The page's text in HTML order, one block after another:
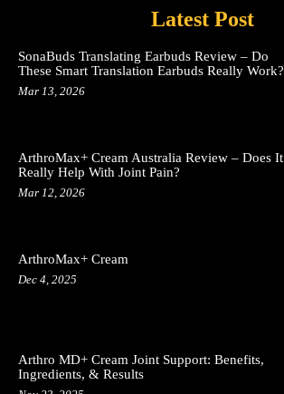
Latest Post
SonaBuds Translating Earbuds Review – Do
These Smart Translation Earbuds Really Work?
Mar 13, 2026
ArthroMax+ Cream Australia Review – Does It
Really Help With Joint Pain?
Mar 12, 2026
ArthroMax+ Cream
Dec 4, 2025
Arthro MD+ Cream Joint Support: Benefits,
Ingredients, & Results